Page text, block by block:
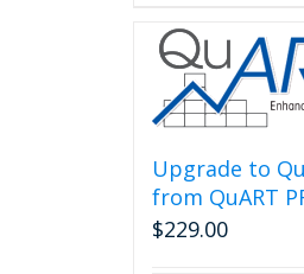
Upgrade to
from QuART
$229.00